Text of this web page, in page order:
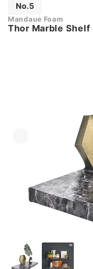
No.5
Mandaue Foam
Thor Marble Shelf